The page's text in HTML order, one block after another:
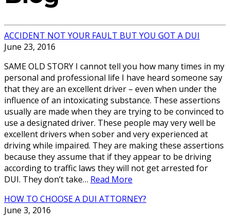
ACCIDENT NOT YOUR FAULT BUT YOU GOT A DUI
June 23, 2016
SAME OLD STORY I cannot tell you how many times in my
personal and professional life I have heard someone say
that they are an excellent driver – even when under the
influence of an intoxicating substance. These assertions
usually are made when they are trying to be convinced to
use a designated driver. These people may very well be
excellent drivers when sober and very experienced at
driving while impaired. They are making these assertions
because they assume that if they appear to be driving
according to traffic laws they will not get arrested for
DUI. They don’t take… Read More
HOW TO CHOOSE A DUI ATTORNEY?
June 3, 2016